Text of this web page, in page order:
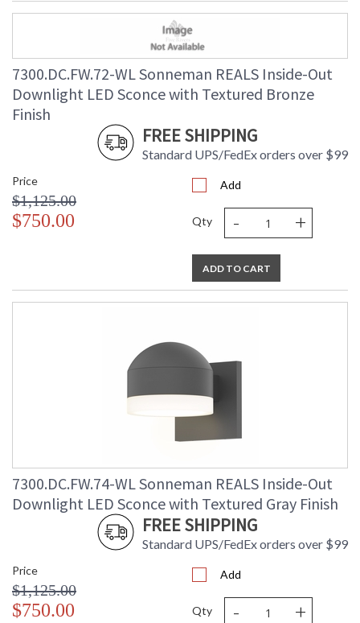
7300.DC.FW.72-WL Sonneman REALS Inside-Out
Downlight LED Sconce with Textured Bronze
Finish
FREE SHIPPING
Standard UPS/FedEx orders over $99
Price
$1,125.00
$750.00
Add
Qty - +
ADD TO CART
7300.DC.FW.74-WL Sonneman REALS Inside-Out
Downlight LED Sconce with Textured Gray Finish
FREE SHIPPING
Standard UPS/FedEx orders over $99
Price
$1,125.00
$750.00
Add
Qty - +